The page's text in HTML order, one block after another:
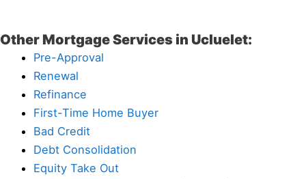
Other Mortgage Services in Ucluelet:
Pre-Approval
Renewal
Refinance
First-Time Home Buyer
Bad Credit
Debt Consolidation
Equity Take Out